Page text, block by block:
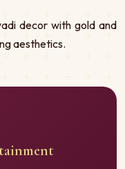
decor with gold and
aesthetics.